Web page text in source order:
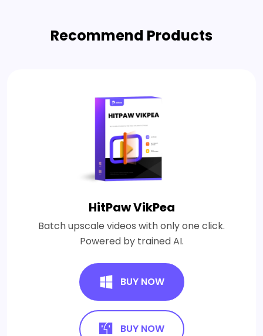
Recommend Products
HitPaw VikPea
Batch upscale videos with only one click.
Powered by trained AI.
BUY NOW
BUY NOW